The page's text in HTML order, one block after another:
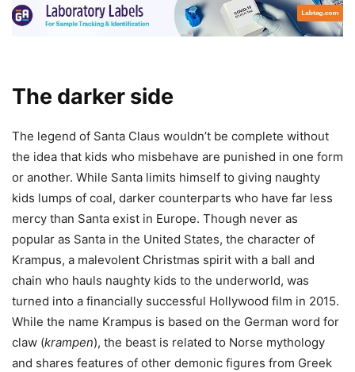
The darker side
The legend of Santa Claus wouldn’t be complete without
the idea that kids who misbehave are punished in one form
or another. While Santa limits himself to giving naughty
kids lumps of coal, darker counterparts who have far less
mercy than Santa exist in Europe. Though never as
popular as Santa in the United States, the character of
Krampus, a malevolent Christmas spirit with a ball and
chain who hauls naughty kids to the underworld, was
turned into a financially successful Hollywood film in 2015.
While the name Krampus is based on the German word for
claw (krampen), the beast is related to Norse mythology
and shares features of other demonic figures from Greek